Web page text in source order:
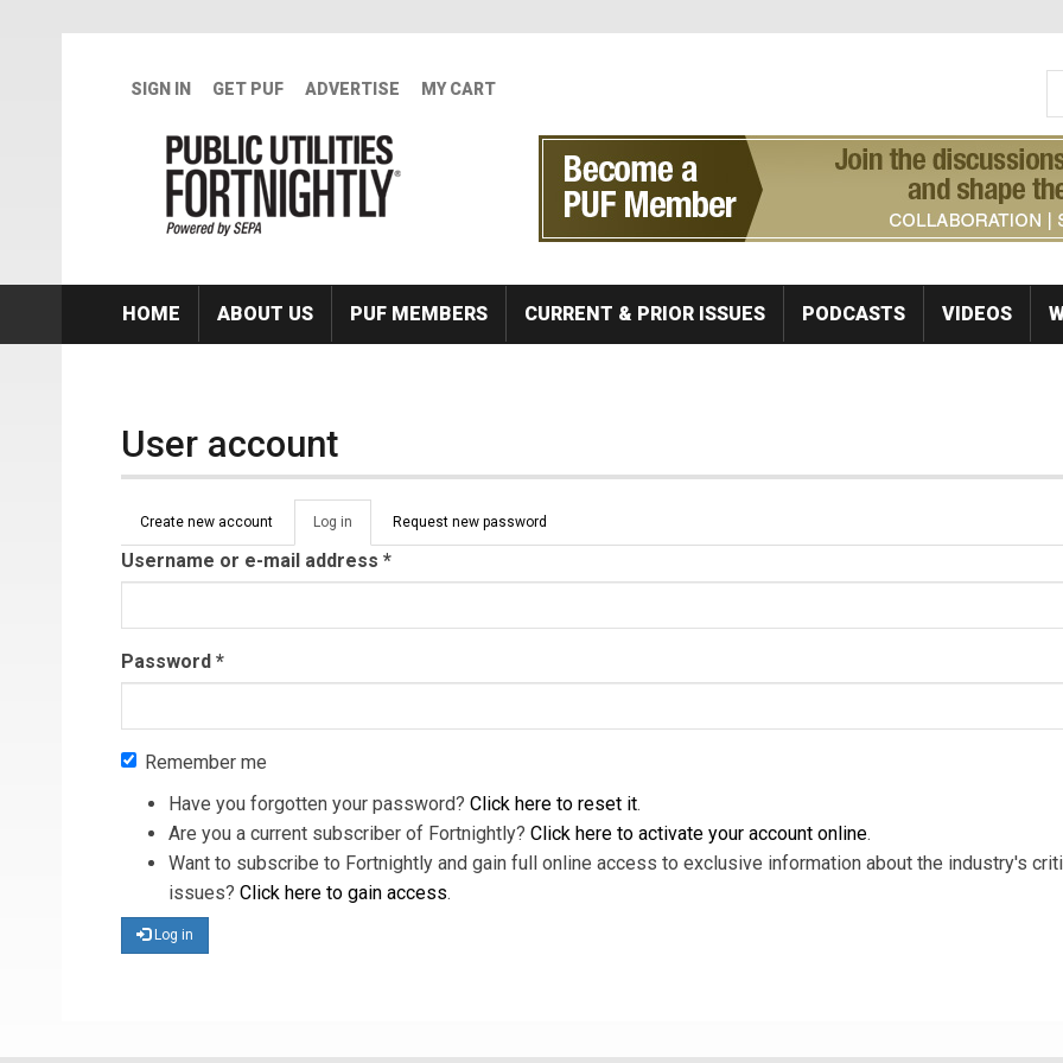
SIGN IN GET PUF ADVERTISE MY CART
HOME ABOUT US PUF MEMBERS CURRENT & PRIOR ISSUES PODCASTS VIDEOS
User account
Primary tabs
Create new account Log in (active
tab)
Request new password
Username or e-mail address *
Password *
Remember me
Have you forgotten your password? Click here to reset it.
Are you a current subscriber of Fortnightly? Click here to activate your account online.
Want to subscribe to Fortnightly and gain full online access to exclusive information about the industry's
issues? Click here to gain access.
Log in